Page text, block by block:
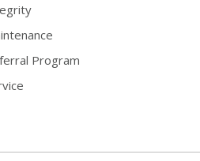
Program